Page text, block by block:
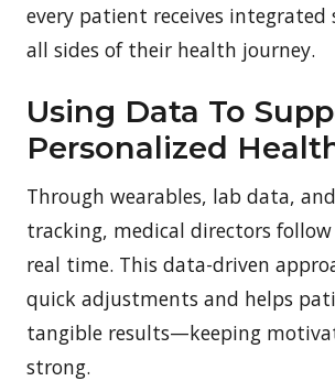
every patient receives
all sides of their health journey.
Using Data To
Personalized
Through wearables, lab data,
tracking, medical directors follow
real time. This data-driven
quick adjustments and helps
tangible results—keeping
strong.